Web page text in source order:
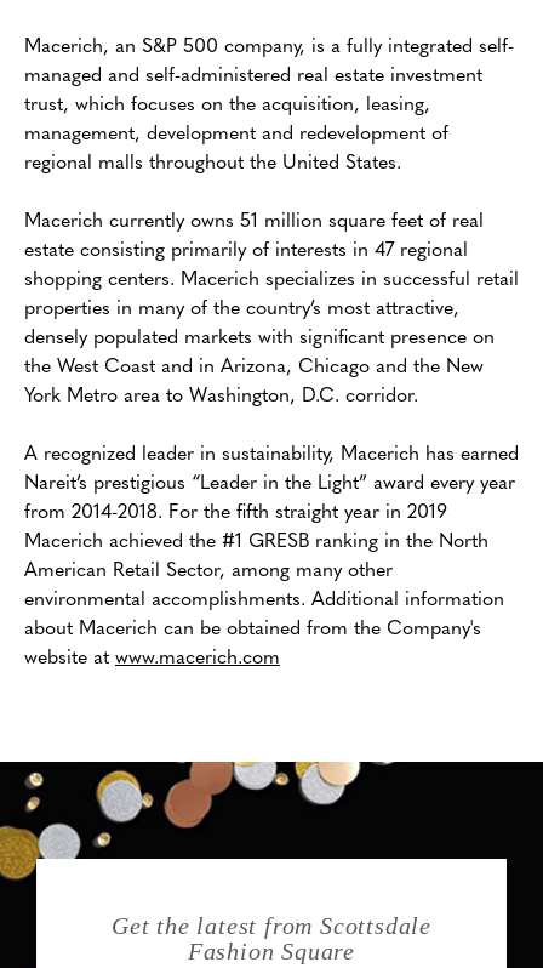
Macerich, an S&P 500 company, is a fully integrated self-
managed and self-administered real estate investment
trust, which focuses on the acquisition, leasing,
management, development and redevelopment of
regional malls throughout the United States.
Macerich currently owns 51 million square feet of real
estate consisting primarily of interests in 47 regional
shopping centers. Macerich specializes in successful retail
properties in many of the country’s most attractive,
densely populated markets with significant presence on
the West Coast and in Arizona, Chicago and the New
York Metro area to Washington, D.C. corridor.
A recognized leader in sustainability, Macerich has earned
Nareit’s prestigious “Leader in the Light” award every year
from 2014-2018. For the fifth straight year in 2019
Macerich achieved the #1 GRESB ranking in the North
American Retail Sector, among many other
environmental accomplishments. Additional information
about Macerich can be obtained from the Company's
website at www.macerich.com
Get the latest from Scottsdale
Fashion Square